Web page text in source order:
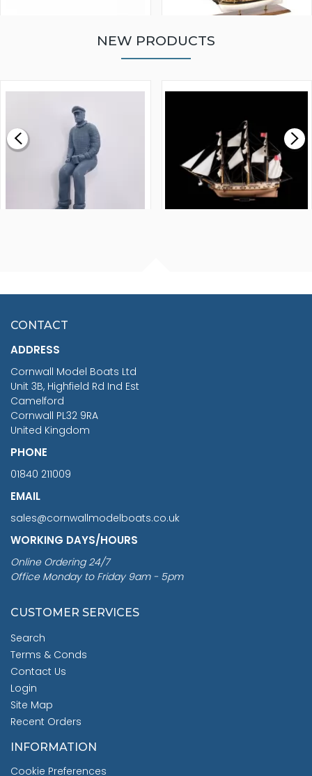
£0.59
MODEL SHIP KIT
£265.00
NEW PRODUCTS
£7.02
CONTACT
ADDRESS
Cornwall Model Boats Ltd
Unit 3B, Highfield Rd Ind Est
Camelford
Cornwall PL32 9RA
United Kingdom
PHONE
01840 211009
EMAIL
sales@cornwallmodelboats.co.uk
WORKING DAYS/HOURS
Online Ordering 24/7
Office Monday to Friday 9am - 5pm
CUSTOMER SERVICES
Search
Terms & Conds
Contact Us
Login
Site Map
Recent Orders
INFORMATION
Cookie Preferences